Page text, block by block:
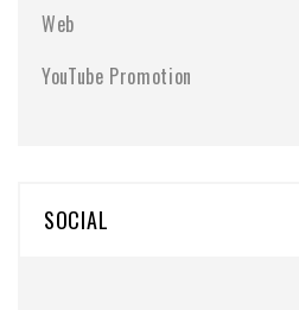
Web
YouTube Promotion
SOCIAL